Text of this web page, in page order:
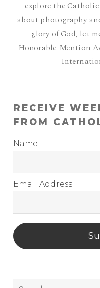
explore the
about photography
glory of God, let
Honorable Mention
RECEIVE
FROM
Name
Email Address